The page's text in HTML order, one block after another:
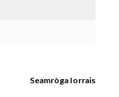
Seamròga Iorrais